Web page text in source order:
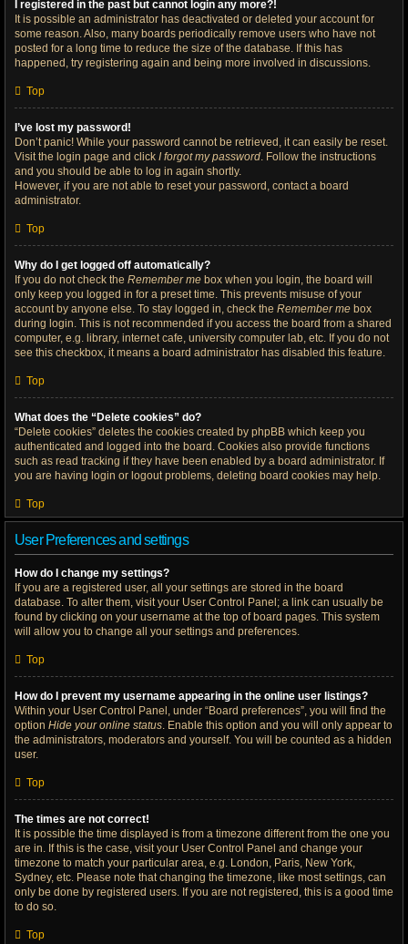
I registered in the past but cannot login any more?!
It is possible an administrator has deactivated or deleted your account for
some reason. Also, many boards periodically remove users who have not
posted for a long time to reduce the size of the database. If this has
happened, try registering again and being more involved in discussions.
Top
I’ve lost my password!
Don’t panic! While your password cannot be retrieved, it can easily be reset.
Visit the login page and click I forgot my password. Follow the instructions
and you should be able to log in again shortly.
However, if you are not able to reset your password, contact a board
administrator.
Top
Why do I get logged off automatically?
If you do not check the Remember me box when you login, the board will
only keep you logged in for a preset time. This prevents misuse of your
account by anyone else. To stay logged in, check the Remember me box
during login. This is not recommended if you access the board from a shared
computer, e.g. library, internet cafe, university computer lab, etc. If you do not
see this checkbox, it means a board administrator has disabled this feature.
Top
What does the “Delete cookies” do?
“Delete cookies” deletes the cookies created by phpBB which keep you
authenticated and logged into the board. Cookies also provide functions
such as read tracking if they have been enabled by a board administrator. If
you are having login or logout problems, deleting board cookies may help.
Top
User Preferences and settings
How do I change my settings?
If you are a registered user, all your settings are stored in the board
database. To alter them, visit your User Control Panel; a link can usually be
found by clicking on your username at the top of board pages. This system
will allow you to change all your settings and preferences.
Top
How do I prevent my username appearing in the online user listings?
Within your User Control Panel, under “Board preferences”, you will find the
option Hide your online status. Enable this option and you will only appear to
the administrators, moderators and yourself. You will be counted as a hidden
user.
Top
The times are not correct!
It is possible the time displayed is from a timezone different from the one you
are in. If this is the case, visit your User Control Panel and change your
timezone to match your particular area, e.g. London, Paris, New York,
Sydney, etc. Please note that changing the timezone, like most settings, can
only be done by registered users. If you are not registered, this is a good time
to do so.
Top